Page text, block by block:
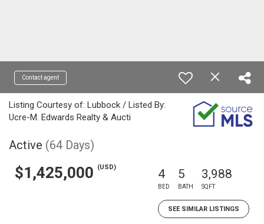
Contact agent
Listing Courtesy of: Lubbock / Listed By:
Ucre-M. Edwards Realty & Aucti
Active (64 Days)
$1,425,000 (USD) 4
BED
5
BATH
3,988
SQFT
SEE SIMILAR LISTINGS